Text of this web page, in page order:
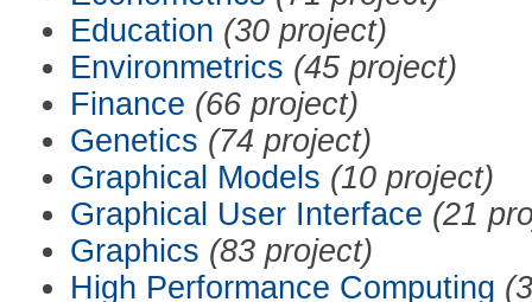
Education (30 project)
Environmetrics (45 project)
Finance (66 project)
Genetics (74 project)
Graphical Models (10 project)
Graphical User Interface (21
Graphics (83 project)
High Performance Computing